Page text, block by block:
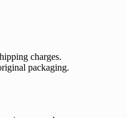
charges.
packaging.